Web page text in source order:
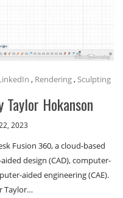
, Rendering,Sculpting
Hokanson
2023
Fusion 360, a cloud-based
design (CAD), computer-
aided engineering (CAE).
Taylor…